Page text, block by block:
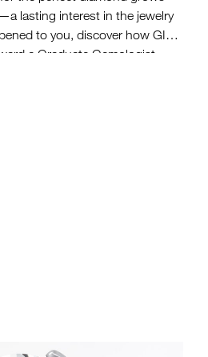
lasting interest in the jewelry
to you, discover how GIA
a Graduate Gemologist
Professional (A.J.P.)